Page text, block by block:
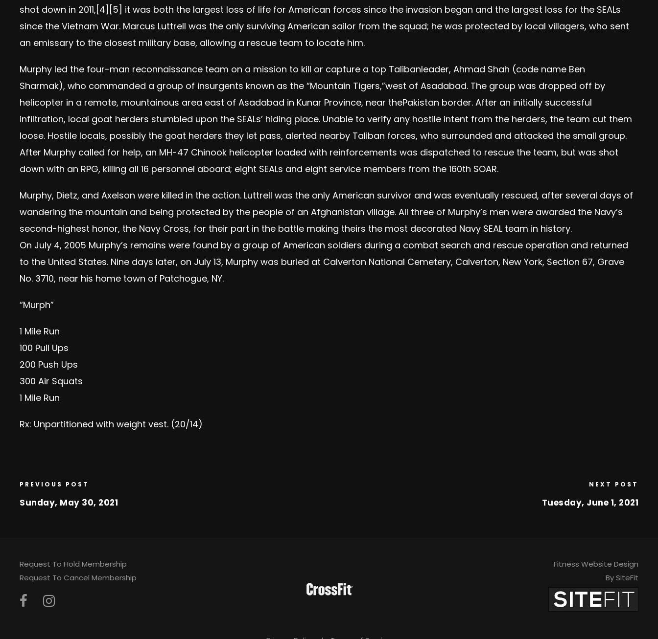
shot down in 2011,[4][5] it was both the largest loss of life for American forces since the invasion began and the largest loss for the SEALs
since the Vietnam War. Marcus Luttrell was the only surviving American sailor from the squad; he was protected by local villagers, who sent
an emissary to the closest military base, allowing a rescue team to locate him.
Murphy led the four-man reconnaissance team on a mission to kill or capture a top Talibanleader, Ahmad Shah (code name Ben
Sharmak), who commanded a group of insurgents known as the “Mountain Tigers,”west of Asadabad. The group was dropped off by
helicopter in a remote, mountainous area east of Asadabad in Kunar Province, near thePakistan border. After an initially successful
infiltration, local goat herders stumbled upon the SEALs’ hiding place. Unable to verify any hostile intent from the herders, the team cut them
loose. Hostile locals, possibly the goat herders they let pass, alerted nearby Taliban forces, who surrounded and attacked the small group.
After Murphy called for help, an MH-47 Chinook helicopter loaded with reinforcements was dispatched to rescue the team, but was shot
down with an RPG, killing all 16 personnel aboard; eight SEALs and eight service members from the 160th SOAR.
Murphy, Dietz, and Axelson were killed in the action. Luttrell was the only American survivor and was eventually rescued, after several days of
wandering the mountain and being protected by the people of an Afghanistan village. All three of Murphy’s men were awarded the Navy’s
second-highest honor, the Navy Cross, for their part in the battle making theirs the most decorated Navy SEAL team in history.
On July 4, 2005 Murphy’s remains were found by a group of American soldiers during a combat search and rescue operation and returned
to the United States. Nine days later, on July 13, Murphy was buried at Calverton National Cemetery, Calverton, New York, Section 67, Grave
No. 3710, near his home town of Patchogue, NY.
“Murph”
1 Mile Run
100 Pull Ups
200 Push Ups
300 Air Squats
1 Mile Run
Rx: Unpartitioned with weight vest. (20/14)
PREVIOUS POST
Sunday, May 30, 2021
NEXT POST
Tuesday, June 1, 2021
Request To Hold Membership
Request To Cancel Membership
Fitness Website Design
By SiteFit